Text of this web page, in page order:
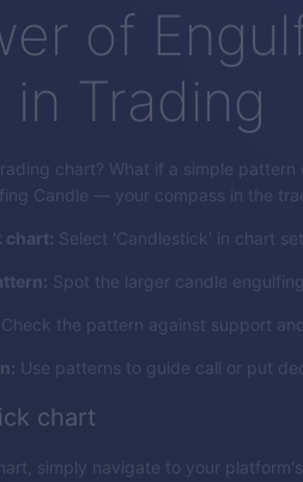
of
Trading
chart? What if a simple
Candle — your compass in the
chart: Select 'Candlestick' in chart
Spot the larger candle
Check the pattern against support
Use patterns to guide call or put
chart
simply navigate to your